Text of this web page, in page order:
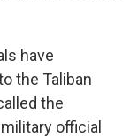
have
the Taliban
the
official